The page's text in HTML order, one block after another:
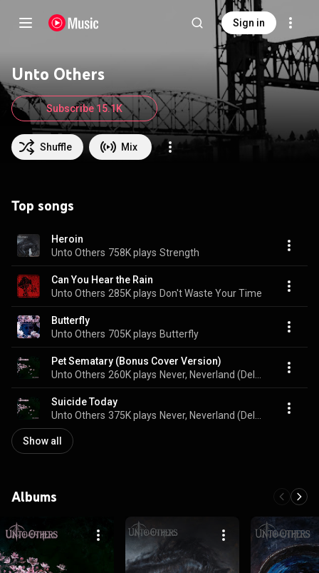
Sign in
Unto Others
Shuffle Mix
Subscribe 15.1K
Top songs
Heroin
Unto Others 758K plays Strength
Can You Hear the Rain
Unto Others 285K plays Don't Waste Your Time
Butterfly
Unto Others 705K plays Butterfly
Pet Sematary (Bonus Cover Version)
Unto Others 260K plays
Suicide Today
Unto Others 375K plays
Show all
Albums